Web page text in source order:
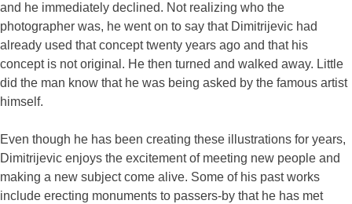
and he immediately declined. Not realizing who the
photographer was, he went on to say that Dimitrijevic had
already used that concept twenty years ago and that his
concept is not original. He then turned and walked away. Little
did the man know that he was being asked by the famous artist
himself.
Even though he has been creating these illustrations for years,
Dimitrijevic enjoys the excitement of meeting new people and
making a new subject come alive. Some of his past works
include erecting monuments to passers-by that he has met